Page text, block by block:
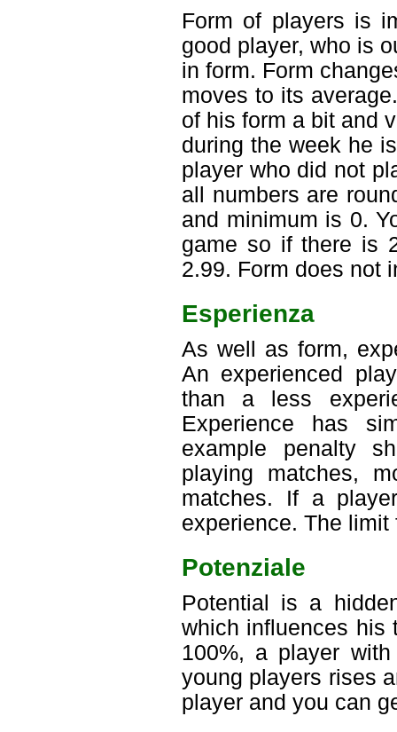
Form of players is
good player, who is
in form. Form
moves to its
of his form a bit and
during the week he
player who did not
all numbers are
and minimum is 0.
game so if there is
2.99. Form does not
Esperienza
As well as form,
An experienced
than a less
Experience has
example penalty
playing matches,
matches. If a
experience. The
Potenziale
Potential is a
which influences his
100%, a player
young players rises
player and you can